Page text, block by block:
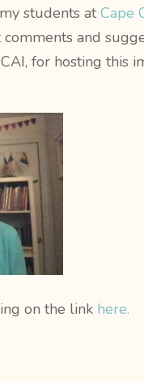
students atCape
and
for hosting this
on the link here.